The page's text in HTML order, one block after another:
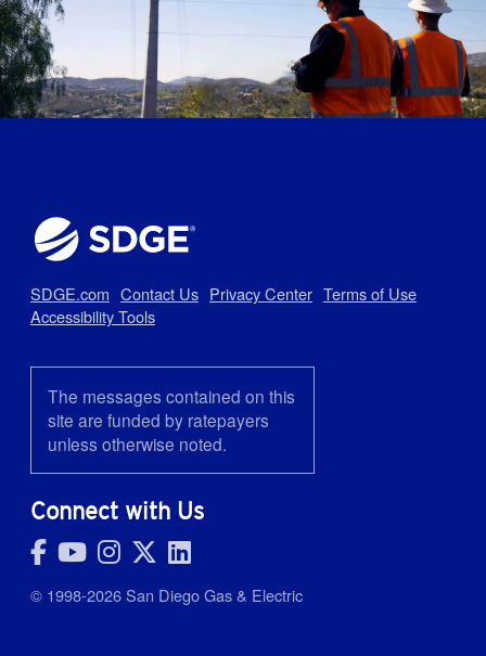
Aug 3, 2026
New Resources Can Help Evaluate the Cost of Driving Electric
Jul 27, 2026
Keeping Cool on a Budget: How to Beat the Summer Bill Spike
10 Simple Ways to Prepare for the Heat
SDGE.com Contact Us Privacy Center Terms of Use
Accessibility Tools
The messages contained on this
site are funded by ratepayers
unless otherwise noted.
Connect with Us
© 1998-2026 San Diego Gas & Electric